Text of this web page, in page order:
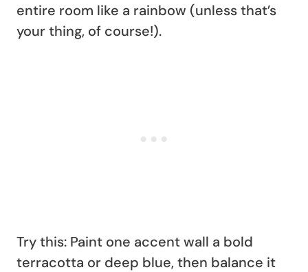
entire room like a rainbow (unless that’s
your thing, of course!).
Try this: Paint one accent wall a bold
terracotta or deep blue, then balance it